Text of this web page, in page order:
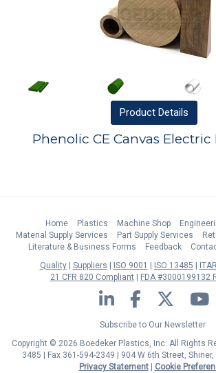
Product Details
Phenolic CE Canvas
Home Plastics Machine Shop
Material Supply Services
Part Supply Services
Literature & Business Forms
Feedback
Quality
Suppliers ISO 9001 ISO 13485
21 CFR 820 Compliant
FDA #3000199132
LinkedIn Facebook Twitter
Subscribe to Our Newsletter
Copyright © 2026 Boedeker Plastics, Inc. All Rights
3485 | Fax 361-594-2349
| 904 W 6th Street, Shiner,
Privacy Statement|
Cookie